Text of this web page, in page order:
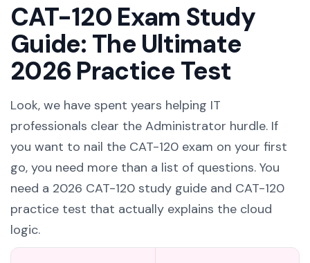
CAT-120 Exam Study
Guide: The Ultimate
2026 Practice Test
Look, we have spent years helping IT
professionals clear the Administrator hurdle. If
you want to nail the CAT-120 exam on your first
go, you need more than a list of questions. You
need a 2026 CAT-120 study guide and CAT-120
practice test that actually explains the cloud
logic.